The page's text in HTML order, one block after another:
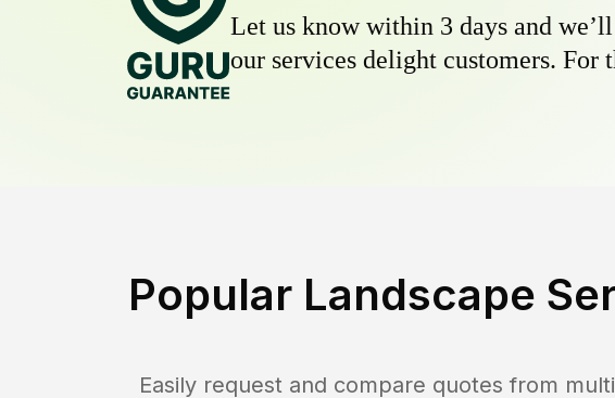
Let us know within 3 days and
our services delight customers. For
Popular Landscape
Easily request and compare quotes from